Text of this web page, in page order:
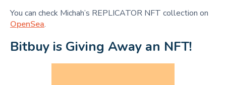
You can check Michah’s REPLICATOR NFT collection on
OpenSea.
Bitbuy is Giving Away an NFT!